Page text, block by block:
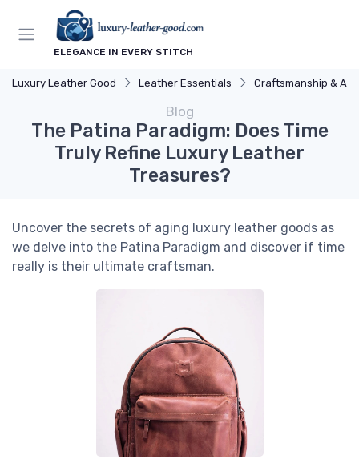
ELEGANCE IN EVERY STITCH
Luxury Leather Good Leather Essentials Craftsmanship &
Blog
The Patina Paradigm: Does Time
Truly Refine Luxury Leather
Treasures?
Uncover the secrets of aging luxury leather goods as
we delve into the Patina Paradigm and discover if time
really is their ultimate craftsman.